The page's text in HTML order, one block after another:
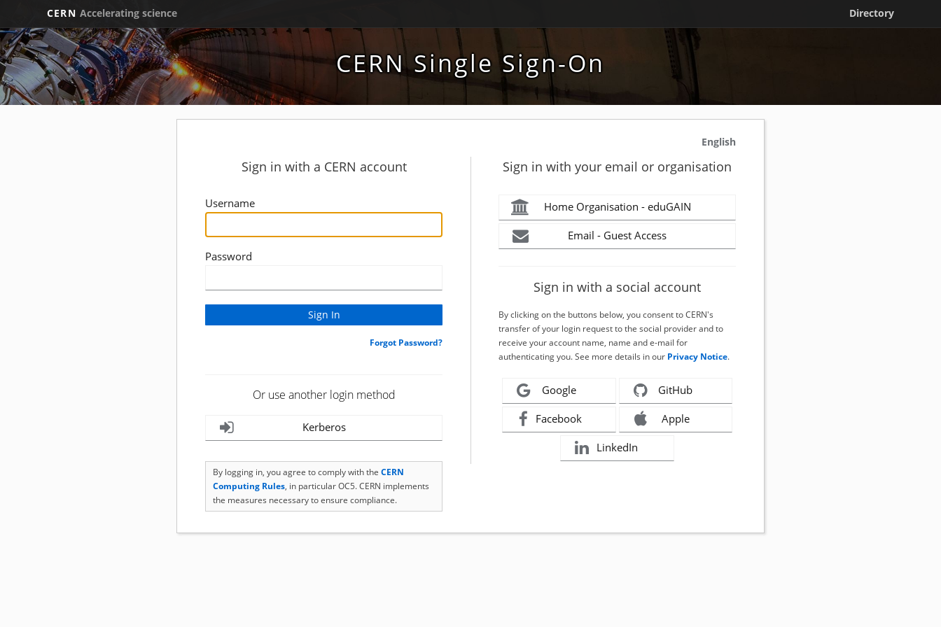
CERN Accelerating science Directory
CERN Single Sign-On
English
Sign in with a CERN account
Username
Password
Forgot Password?
Or use another login method
Kerberos
By logging in, you agree to comply with the CERN
Computing Rules, in particular OC5. CERN implements
the measures necessary to ensure compliance.
Sign in with your email or organisation
Home Organisation - eduGAIN
Email - Guest Access
Sign in with a social account
By clicking on the buttons below, you consent to CERN's
transfer of your login request to the social provider and to
receive your account name, name and e-mail for
authenticating you. See more details in our Privacy Notice.
Google GitHub
Facebook Apple
LinkedIn